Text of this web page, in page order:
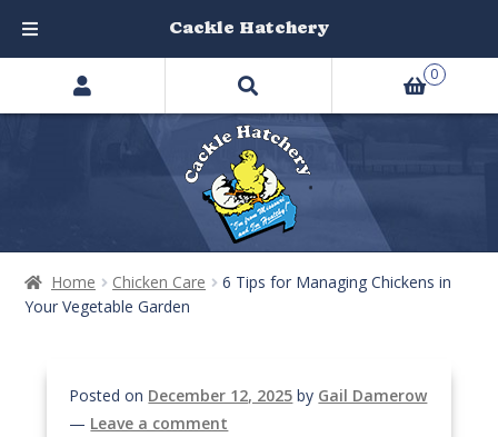
Home Chicken Care
6 Tips for Managing Chickens in
Your Vegetable Garden
Posted on December 12, 2025 by Gail Damerow
— Leave a comment
Search
products
0
Cackle Hatchery